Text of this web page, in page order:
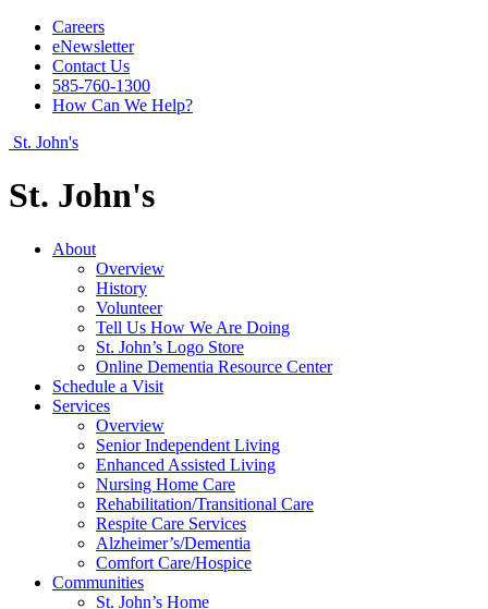
Careers
eNewsletter
Contact Us
585-760-1300
How Can We Help?
St. John's
St. John's
About
Overview
History
Volunteer
Tell Us How We Are Doing
St. John’s Logo Store
Online Dementia Resource Center
Schedule a Visit
Services
Overview
Senior Independent Living
Enhanced Assisted Living
Nursing Home Care
Rehabilitation/​Transitional Care
Respite Care Services
Alzheimer’s/Dementia
Comfort Care/Hospice
Communities
St. John’s Home